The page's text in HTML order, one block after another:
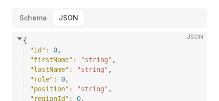
Schema JSON
JSON
{
"id" : 0,
"firstName" : "string" ,
"lastName" : "string" ,
"role" : 0,
"position" : "string" ,
"regionId" : 0,